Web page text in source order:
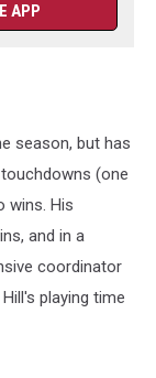
APP
season, but has
(one
wins. His
and in a
coordinator
playing time